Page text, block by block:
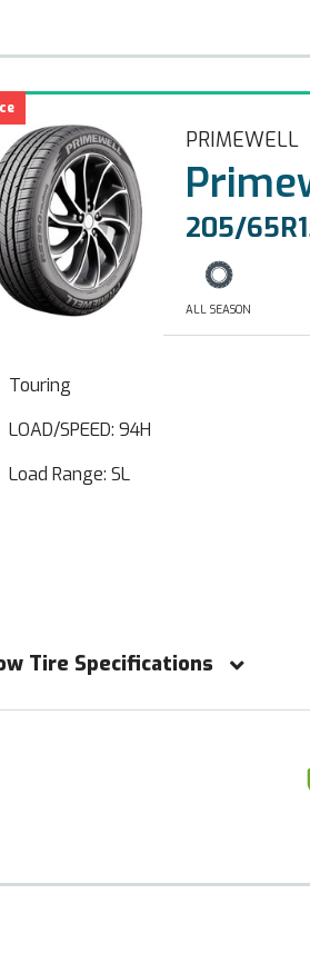
PRIMEWELL
205/
ALL SEASON
Touring
LOAD/SPEED: 94H
Load Range: SL
Tire Specifications